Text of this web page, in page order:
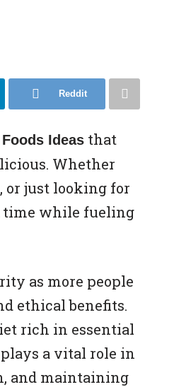
Reddit
Ideas that
Whether
or just looking for
time while fueling
as more people
ethical benefits.
rich in essential
a vital role in
and maintaining